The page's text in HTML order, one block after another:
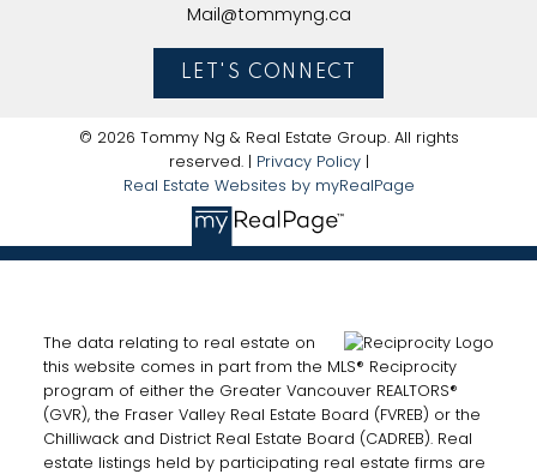
Mail@tommyng.ca
LET'S CONNECT
© 2026 Tommy Ng & Real Estate Group. All rights
reserved. | Privacy Policy|
Real Estate Websites by myRealPage
The data relating to real estate on
this website comes in part from the MLS® Reciprocity
program of either the Greater Vancouver REALTORS®
(GVR), the Fraser Valley Real Estate Board (FVREB) or the
Chilliwack and District Real Estate Board (CADREB). Real
estate listings held by participating real estate firms are